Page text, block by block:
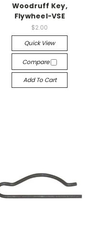
Woodruff Key,
Flywheel-VSE
$2.00
Quick View
Compare
Add To Cart